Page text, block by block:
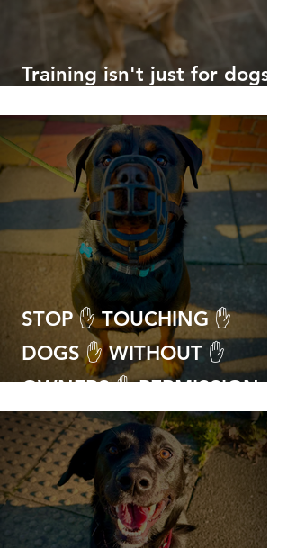
Training isn't just for dogs
STOP ✋ TOUCHING ✋
DOGS ✋ WITHOUT ✋
OWNERS ✋ PERMISSION